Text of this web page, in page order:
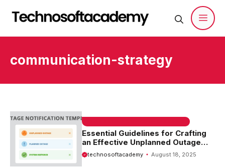
communication-strategy
Essential Guidelines for Crafting
an Effective Unplanned Outage
Notification Template
technosoftacademy August 18, 2025